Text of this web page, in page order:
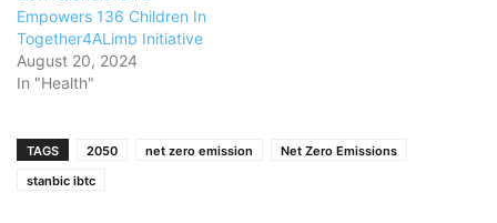
Empowers 136 Children In
Together4ALimb Initiative
August 20, 2024
In "Health"
TAGS 2050 net zero emission
Net Zero Emissions
stanbic ibtc